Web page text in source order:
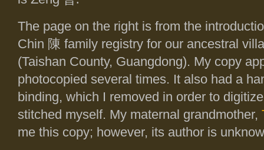
The page on the right is from the
Chin 陳 family registry for our ancestral
(Taishan County, Guangdong). My copy
photocopied several times. It also had a
binding, which I removed in order to
stitched myself. My maternal grandmother,
me this copy; however, its author is